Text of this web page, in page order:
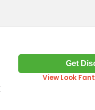
Get
View Look